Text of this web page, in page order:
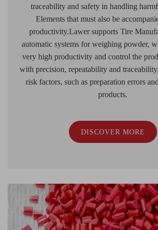
traceability and safety in handling
Elements that must also be
productivity.Lawer supports Tire
automatic systems for weighing powder,
very high productivity and control the
with precision, repeatability and
risk factors, such as preparation errors
products.
DISCOVER MORE